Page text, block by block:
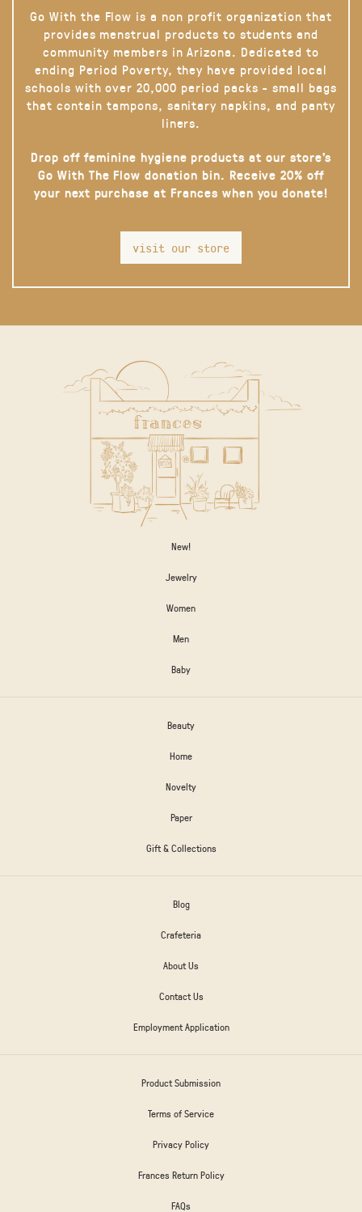
Go With the Flow is a non profit organization that
provides menstrual products to students and
community members in Arizona. Dedicated to
ending Period Poverty, they have provided local
schools with over 20,000 period packs - small bags
that contain tampons, sanitary napkins, and panty
liners.
Drop off feminine hygiene products at our store’s
Go With The Flow donation bin. Receive 20% off
your next purchase at Frances when you donate!
visit our store
New!
Jewelry
Women
Men
Baby
Beauty
Home
Novelty
Paper
Gift & Collections
Blog
Crafeteria
About Us
Contact Us
Employment Application
Product Submission
Terms of Service
Privacy Policy
Frances Return Policy
FAQs